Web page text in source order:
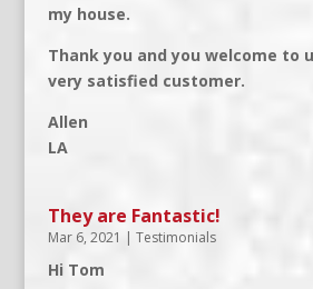
my house.
Thank you and you welcome to
very satisfied customer.
Allen
LA
They are Fantastic!
Mar 6, 2021 | Testimonials
Hi Tom